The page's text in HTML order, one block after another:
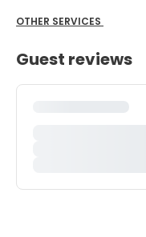
OTHER SERVICES
Guest reviews